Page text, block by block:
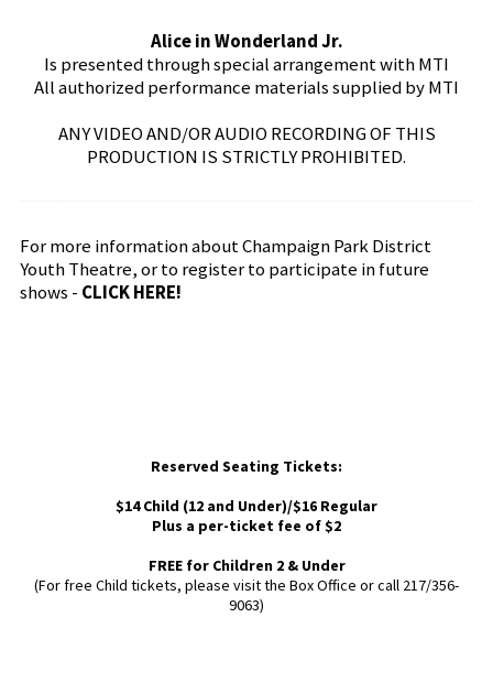
Alice in Wonderland Jr.
Is presented through special arrangement with MTI
All authorized performance materials supplied by MTI
ANY VIDEO AND/OR AUDIO RECORDING OF THIS
PRODUCTION IS STRICTLY PROHIBITED.
For more information about Champaign Park District
Youth Theatre, or to register to participate in future
shows - CLICK HERE!
Reserved Seating Tickets:
$14 Child (12 and Under)/$16 Regular
Plus a per-ticket fee of $2
FREE for Children 2 & Under
(For free Child tickets, please visit the Box Office or call 217/356-
9063)